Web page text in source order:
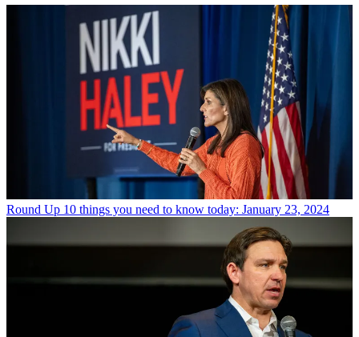
Round Up 10 things you need to know today: January 23, 2024